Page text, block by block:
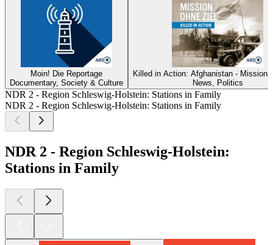
Moin! Die Reportage
Documentary, Society & Culture
Killed in Action: Afghanistan - Mission
News, Politics
NDR 2 - Region Schleswig-Holstein: Stations in Family
NDR 2 - Region Schleswig-Holstein: Stations in Family
NDR 2 - Region Schleswig-Holstein:
Stations in Family